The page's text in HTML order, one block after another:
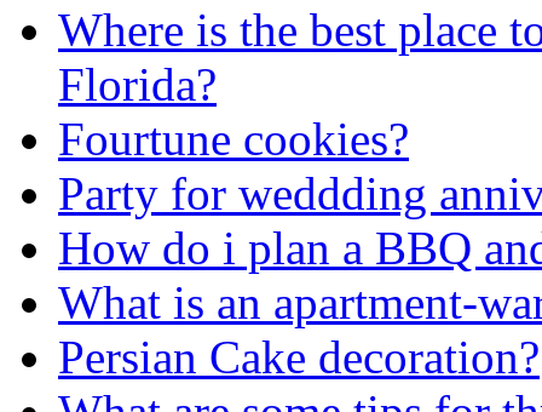
Where is the best place
Florida?
Fourtune cookies?
Party for weddding
How do i plan a BBQ
What is an apartment-
Persian Cake decoration?